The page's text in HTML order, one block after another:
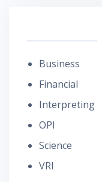
Business
Financial
Interpreting
OPI
Science
VRI